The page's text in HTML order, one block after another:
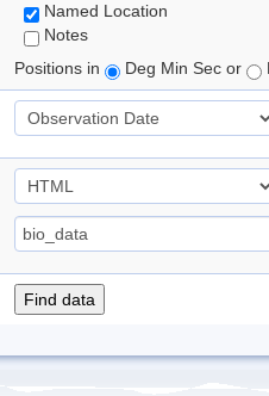
Named Location
Notes
Positions in
Deg Min Sec or